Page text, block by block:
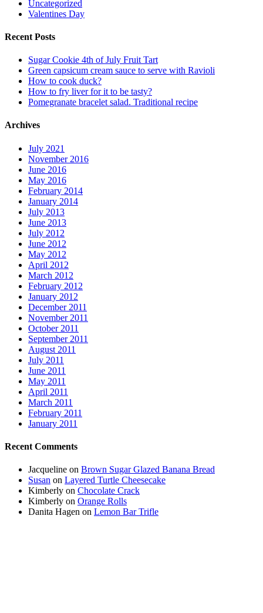
Uncategorized
Valentines Day
Recent Posts
Sugar Cookie 4th of July Fruit Tart
Green capsicum cream sauce to serve with Ravioli
How to cook duck?
How to fry liver for it to be tasty?
Pomegranate bracelet salad. Traditional recipe
Archives
July 2021
November 2016
June 2016
May 2016
February 2014
January 2014
July 2013
June 2013
July 2012
June 2012
May 2012
April 2012
March 2012
February 2012
January 2012
December 2011
November 2011
October 2011
September 2011
August 2011
July 2011
June 2011
May 2011
April 2011
March 2011
February 2011
January 2011
Recent Comments
Jacqueline on Brown Sugar Glazed Banana Bread
Susan on Layered Turtle Cheesecake
Kimberly on Chocolate Crack
Kimberly on Orange Rolls
Danita Hagen on Lemon Bar Trifle